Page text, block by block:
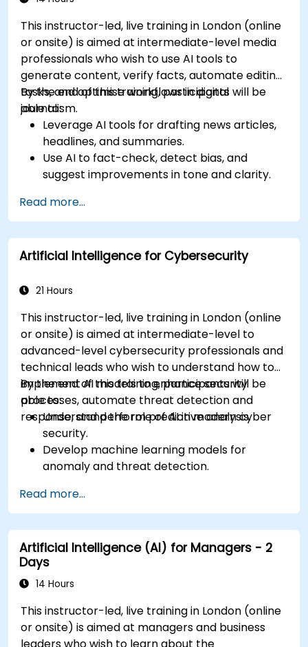
This instructor-led, live training in London (online
or onsite) is aimed at intermediate-level media
professionals who wish to use AI tools to
generate content, verify facts, automate editing
tasks, and optimise workflows in digital
journalism.
By the end of this training, participants will be
able to:
Leverage AI tools for drafting news articles,
headlines, and summaries.
Use AI to fact-check, detect bias, and
suggest improvements in tone and clarity.
transcription and tagging.
Apply ethical and editorial standards in AI-
assisted content production.
Read more...
Artificial Intelligence for Cybersecurity
21 Hours
This instructor-led, live training in London (online
or onsite) is aimed at intermediate-level to
advanced-level cybersecurity professionals and
technical leads who wish to understand how to
implement AI models to enhance security
processes, automate threat detection and
response, and perform predictive analysis.
By the end of this training, participants will be
able to:
Understand the role of AI in modern cyber
security.
Develop machine learning models for
anomaly and threat detection.
response and security operations.
Evaluate the ethical and operational
considerations of AI in cybersecurity.
Read more...
Artificial Intelligence (AI) for Managers - 2
Days
14 Hours
This instructor-led, live training in London (online
or onsite) is aimed at managers and business
leaders who wish to learn about the